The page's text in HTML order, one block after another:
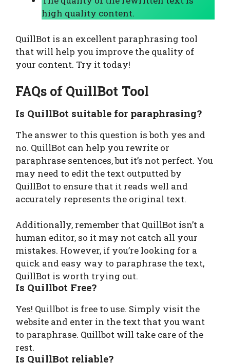
high quality content.
QuillBot is an excellent paraphrasing tool
that will help you improve the quality of
your content. Try it today!
FAQs of QuillBot Tool
Is QuillBot suitable for paraphrasing?
The answer to this question is both yes and
no. QuillBot can help you rewrite or
paraphrase sentences, but it’s not perfect. You
may need to edit the text outputted by
QuillBot to ensure that it reads well and
accurately represents the original text.
Additionally, remember that QuillBot isn’t a
human editor, so it may not catch all your
mistakes. However, if you’re looking for a
quick and easy way to paraphrase the text,
QuillBot is worth trying out.
Is Quillbot Free?
Yes! Quillbot is free to use. Simply visit the
website and enter in the text that you want
to paraphrase. Quillbot will take care of the
rest.
Is QuillBot reliable?